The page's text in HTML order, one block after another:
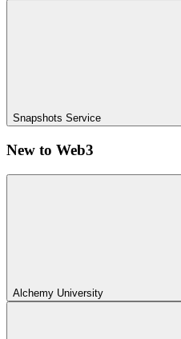
Snapshots Service
New to Web3
Alchemy University